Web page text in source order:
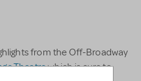
from the Off-Broadway
Theatrewhich is sure to